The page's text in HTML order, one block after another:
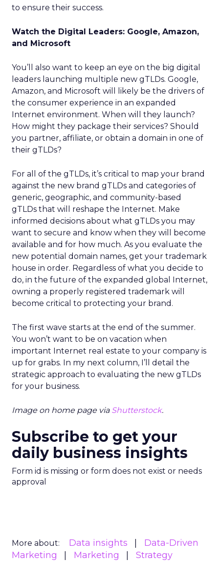
to ensure their success.
Watch the Digital Leaders: Google, Amazon,
and Microsoft
You’ll also want to keep an eye on the big digital
leaders launching multiple new gTLDs. Google,
Amazon, and Microsoft will likely be the drivers of
the consumer experience in an expanded
Internet environment. When will they launch?
How might they package their services? Should
you partner, affiliate, or obtain a domain in one of
their gTLDs?
For all of the gTLDs, it’s critical to map your brand
against the new brand gTLDs and categories of
generic, geographic, and community-based
gTLDs that will reshape the Internet. Make
informed decisions about what gTLDs you may
want to secure and know when they will become
available and for how much. As you evaluate the
new potential domain names, get your trademark
house in order. Regardless of what you decide to
do, in the future of the expanded global Internet,
owning a properly registered trademark will
become critical to protecting your brand.
The first wave starts at the end of the summer.
You won’t want to be on vacation when
important Internet real estate to your company is
up for grabs. In my next column, I’ll detail the
strategic approach to evaluating the new gTLDs
for your business.
Image on home page via Shutterstock.
Subscribe to get your
daily business insights
Form id is missing or form does not exist or needs
approval
More about: Data insights
Data-Driven
Marketing
Marketing Strategy